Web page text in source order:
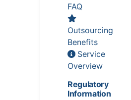
FAQ
Outsourcing
Benefits
Service
Overview
Regulatory
Information